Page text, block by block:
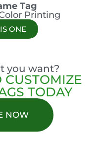
Tag
Printing
ONE
you want?
CUSTOMIZE
TODAY
NOW